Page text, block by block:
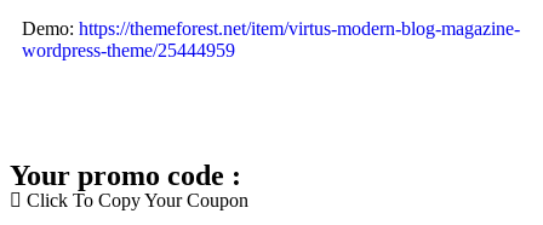
Demo: https://themeforest.net/item/virtus-modern-blog-magazine-
wordpress-theme/25444959
Your promo code :
Click To Copy Your Coupon